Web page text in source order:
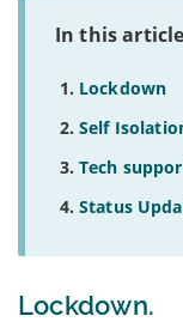
In this
Lockdown
Self
Tech
Status
Lockdown.